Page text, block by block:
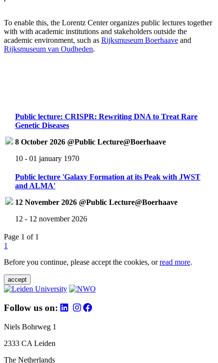
To enable this, the Lorentz Center organizes public lectures together
with with academic institutions and stakeholders outside the
academic environment, such as Rijksmuseum Boerhaave and
Rijksmuseum van Oudheden.
Public lecture: CRISPR: Rewriting DNA to Treat Rare
Genetic Diseases
8 October 2026 @Public Lecture@Boerhaave
10 - 01 january 1970
Public lecture 'Galaxy Formation at its Peak with JWST
and ALMA'
12 November 2026 @Public Lecture@Boerhaave
12 - 12 november 2026
Page 1 of 1
1
Before you continue, please accept the cookies, orread more.
accept
Follow us on:
Niels Bohrweg 1
2333 CA Leiden
The Netherlands